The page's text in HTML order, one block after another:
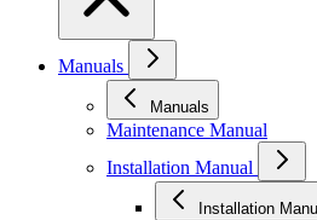
Manuals
Manuals
Maintenance Manual
Installation Manual
Installation